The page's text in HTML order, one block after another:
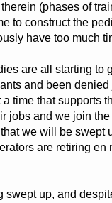
(phases of
to construct the
have too much
are all starting to
and been
time that supports
jobs and we join
we will be swept
are retiring
swept up, and